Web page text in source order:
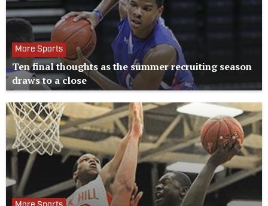
More Sports
Ten final thoughts as the summer recruiting season
draws to a close